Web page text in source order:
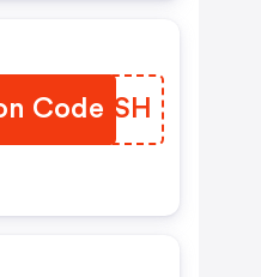
Code
JNAOSH